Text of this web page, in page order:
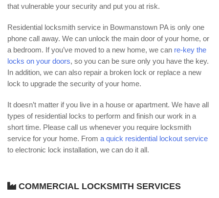
that vulnerable your security and put you at risk.
Residential locksmith service in Bowmanstown PA is only one
phone call away. We can unlock the main door of your home, or
a bedroom. If you’ve moved to a new home, we can re-key the
locks on your doors, so you can be sure only you have the key.
In addition, we can also repair a broken lock or replace a new
lock to upgrade the security of your home.
It doesn’t matter if you live in a house or apartment. We have all
types of residential locks to perform and finish our work in a
short time. Please call us whenever you require locksmith
service for your home. From a quick residential lockout service
to electronic lock installation, we can do it all.
COMMERCIAL LOCKSMITH SERVICES